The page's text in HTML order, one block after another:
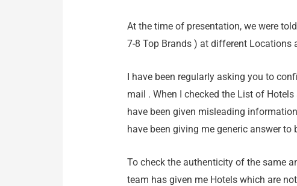
At the time of presentation, we were
7-8 Top Brands ) at different Locations
I have been regularly asking you to
mail . When I checked the List of
have been given misleading
have been giving me generic answer to
To check the authenticity of the same
team has given me Hotels which are